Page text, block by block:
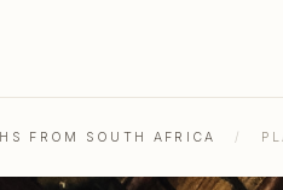
FROM SOUTH AFRICA /